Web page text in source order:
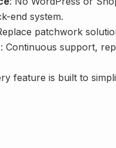
end system.
patchwork
: Continuous support,
feature is built to